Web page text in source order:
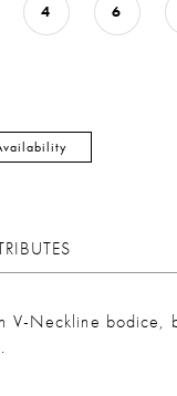
4 6
V-Neckline bodice,